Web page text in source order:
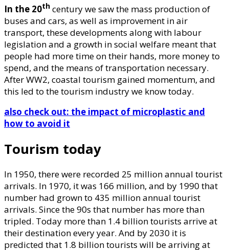
In the 20th century we saw the mass production of
buses and cars, as well as improvement in air
transport, these developments along with labour
legislation and a growth in social welfare meant that
people had more time on their hands, more money to
spend, and the means of transportation necessary.
After WW2, coastal tourism gained momentum, and
this led to the tourism industry we know today.
also check out: the impact of microplastic and
how to avoid it
Tourism today
In 1950, there were recorded 25 million annual tourist
arrivals. In 1970, it was 166 million, and by 1990 that
number had grown to 435 million annual tourist
arrivals. Since the 90s that number has more than
tripled. Today more than 1.4 billion tourists arrive at
their destination every year. And by 2030 it is
predicted that 1.8 billion tourists will be arriving at